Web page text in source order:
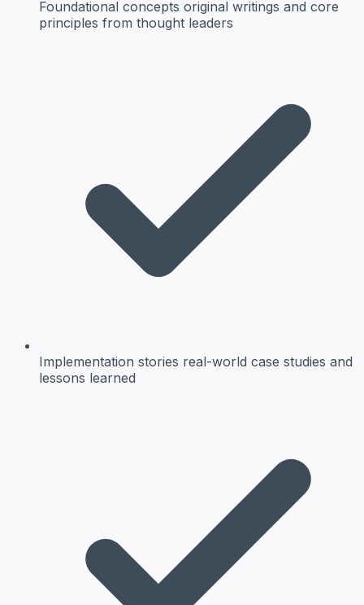
Foundational concepts original writings and core
principles from thought leaders
Implementation stories real-world case studies and
lessons learned